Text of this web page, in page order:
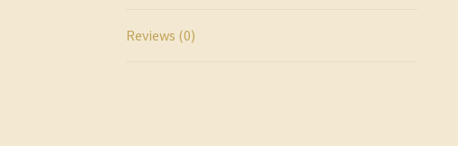
Reviews (0)